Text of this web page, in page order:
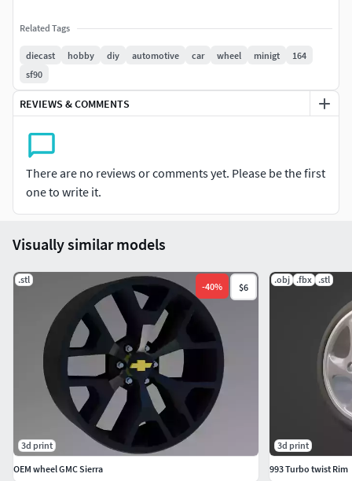
Related Tags
diecast hobby diy automotive car wheel minigt
164
sf90
REVIEWS & COMMENTS
There are no reviews or comments yet. Please be the first
one to write it.
Visually similar models
.stl
-40% $6
3d print
OEM wheel GMC Sierra
.obj .fbx .stl
3d print
993 Turbo twist Rim